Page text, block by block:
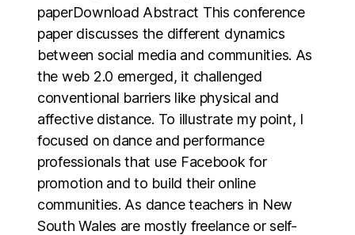
paperDownload Abstract This conference
paper discusses the different dynamics
between social media and communities. As
the web 2.0 emerged, it challenged
conventional barriers like physical and
affective distance. To illustrate my point, I
focused on dance and performance
professionals that use Facebook for
promotion and to build their online
communities. As dance teachers in New
South Wales are mostly freelance or self-